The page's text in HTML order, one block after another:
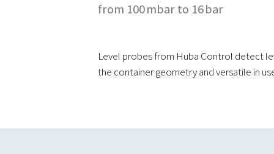
from 100 mbar to 16 bar
Level probes from Huba Control detect
the container geometry and versatile in